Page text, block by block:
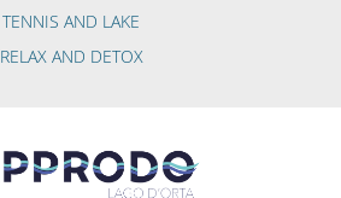
TENNIS AND LAKE
RELAX AND DETOX